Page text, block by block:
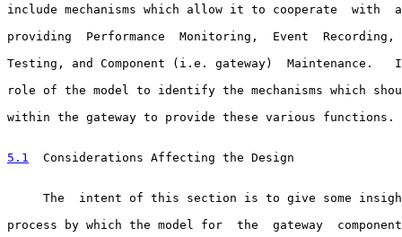
include mechanisms which allow it to cooperate  with  a
providing  Performance  Monitoring,  Event  Recording,
Testing, and Component (i.e. gateway)  Maintenance.
role of the model to identify the mechanisms which
within the gateway to provide these various functions.
5.1
  Considerations Affecting the Design
The  intent of this section is to give some
process by which the model for  the  gateway